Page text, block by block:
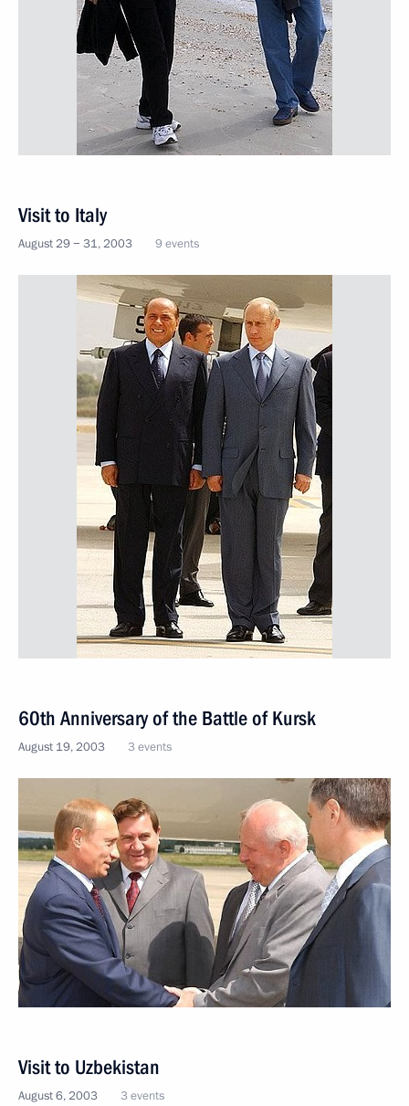
Visit to Italy
August 29 − 31, 2003 9 events
60th Anniversary of the Battle of Kursk
August 19, 2003 3 events
Visit to Uzbekistan
August 6, 2003 3 events